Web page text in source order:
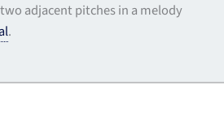
adjacent pitches in a melody
.